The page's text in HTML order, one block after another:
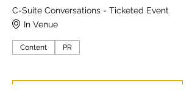
C-Suite Conversations - Ticketed Event
In Venue
Content PR